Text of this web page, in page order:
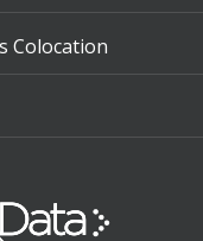
Colocation